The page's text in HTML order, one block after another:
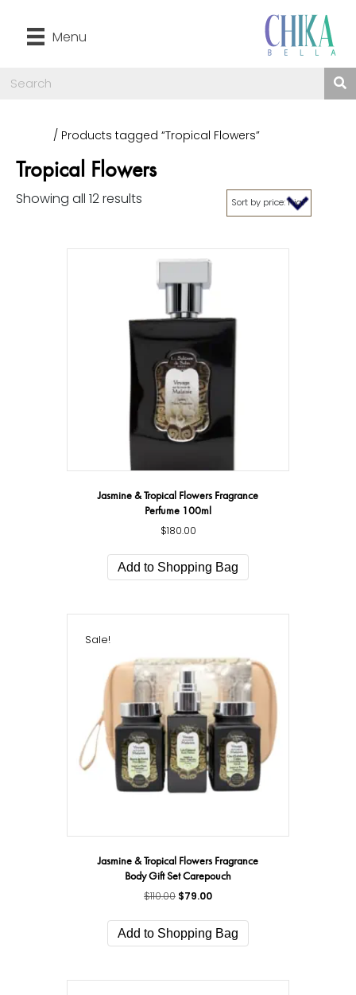
Menu
/ Products tagged “Tropical Flowers”
Tropical Flowers
Showing all 12 results
high
low
Jasmine & Tropical Flowers Fragrance
Perfume 100ml
$180.00
Add to Shopping Bag
Sale!
Jasmine & Tropical Flowers Fragrance
Body Gift Set Carepouch
$110.00 Original
was:
$110.00.
$79.00
is:
$79.00.
Add to Shopping Bag